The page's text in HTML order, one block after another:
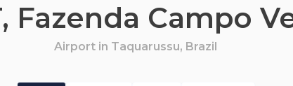
Fazenda Campo
Airport in Taquarussu, Brazil